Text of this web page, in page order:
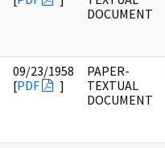
DOCUMENT
09/23/1958
[PDF ]
PAPER-
TEXTUAL
DOCUMENT